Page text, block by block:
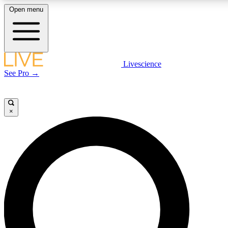
LIVE SCIENCE PLUS
LIVE SCIENCE PRO
Unlimited access to our exclusive features, expert analysis and in-depth
interviews, all ad-free
Open menu
Livescience
See Pro →
×